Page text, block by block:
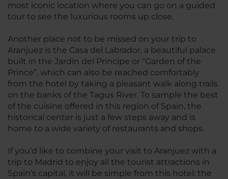
most iconic location where you can go on a guided
tour to see the luxurious rooms up close.
Another place not to be missed on your trip to
Aranjuez is the Casa del Labrador, a beautiful palace
built in the Jardín del Príncipe or “Garden of the
Prince”, which can also be reached comfortably
from the hotel by taking a pleasant walk along trails
on the banks of the Tagus River. To sample the best
of the cuisine offered in this region of Spain, the
historical center is just a few steps away and is
home to a wide variety of restaurants and shops.
If you’d like to combine your visit to Aranjuez with a
trip to Madrid to enjoy all the tourist attractions in
Spain’s capital, it will be simple from this hotel: the